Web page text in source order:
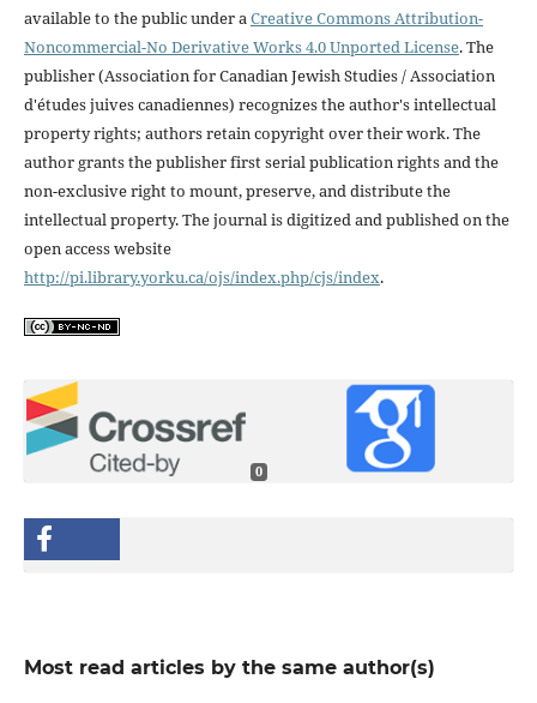
available to the public under aCreative Commons Attribution-
Noncommercial-No Derivative Works 4.0 Unported License. The
publisher (Association for Canadian Jewish Studies / Association
d'études juives canadiennes) recognizes the author's intellectual
property rights; authors retain copyright over their work. The
author grants the publisher first serial publication rights and the
non-exclusive right to mount, preserve, and distribute the
intellectual property. The journal is digitized and published on the
open access website
http://pi.library.yorku.ca/ojs/index.php/cjs/index.
0
Most read articles by the same author(s)